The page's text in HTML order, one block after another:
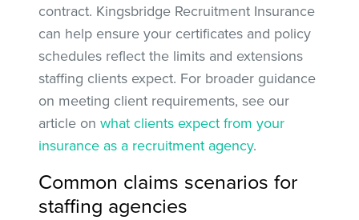
contract. Kingsbridge Recruitment Insurance
can help ensure your certificates and policy
schedules reflect the limits and extensions
staffing clients expect. For broader guidance
on meeting client requirements, see our
article onwhat clients expect from your
insurance as a recruitment agency.
Common claims scenarios for
staffing agencies